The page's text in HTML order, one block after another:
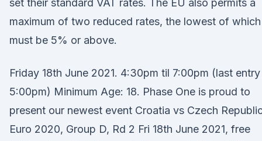
set their standard VAT rates. The EU also permits a
maximum of two reduced rates, the lowest of which
must be 5% or above.
Friday 18th June 2021. 4:30pm til 7:00pm (last entry
5:00pm) Minimum Age: 18. Phase One is proud to
present our newest event Croatia vs Czech
Euro 2020, Group D, Rd 2 Fri 18th June 2021, free